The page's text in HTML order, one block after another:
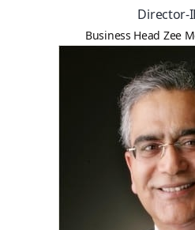
Director-
Business Head Zee